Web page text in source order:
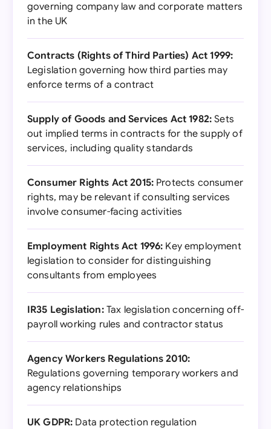
governing company law and corporate matters
in the UK
Contracts (Rights of Third Parties) Act 1999:
Legislation governing how third parties may
enforce terms of a contract
Supply of Goods and Services Act 1982: Sets
out implied terms in contracts for the supply of
services, including quality standards
Consumer Rights Act 2015: Protects consumer
rights, may be relevant if consulting services
involve consumer-facing activities
Employment Rights Act 1996: Key employment
legislation to consider for distinguishing
consultants from employees
IR35 Legislation:Tax legislation concerning off-
payroll working rules and contractor status
Agency Workers Regulations 2010:
Regulations governing temporary workers and
agency relationships
UK GDPR: Data protection regulation